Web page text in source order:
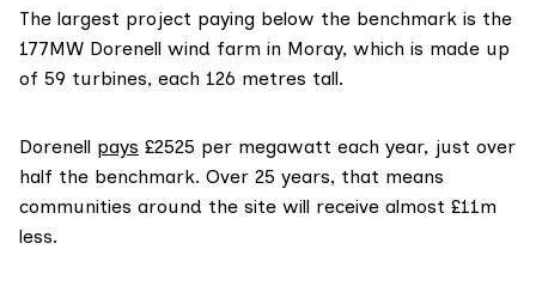
The largest project paying below the benchmark is the
177MW Dorenell wind farm in Moray, which is made up
of 59 turbines, each 126 metres tall.
Dorenell pays £2525 per megawatt each year, just over
half the benchmark. Over 25 years, that means
communities around the site will receive almost £11m
less.